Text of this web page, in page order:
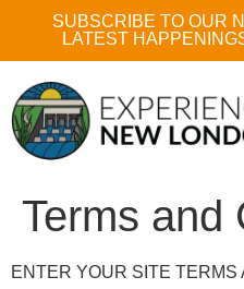
SUBSCRIBE TO OUR
LATEST
Terms and
ENTER YOUR SITE